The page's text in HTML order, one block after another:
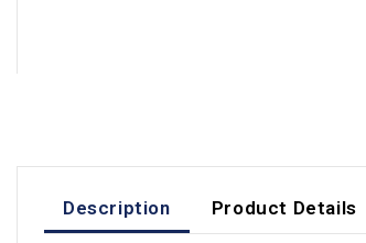
Description Product Details